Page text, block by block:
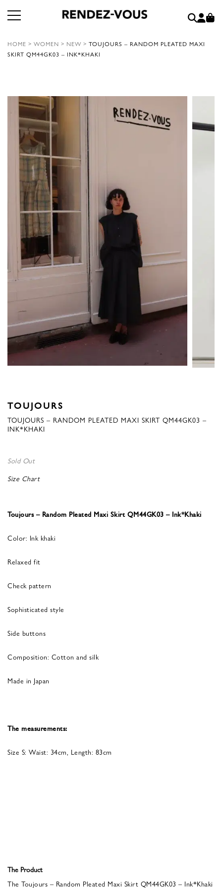
HOME > WOMEN > NEW > TOUJOURS – RANDOM PLEATED MAXI
SKIRT QM44GK03 – INK*KHAKI
TOUJOURS
TOUJOURS – RANDOM PLEATED MAXI SKIRT QM44GK03 –
INK*KHAKI
Sold Out
Size Chart
Toujours – Random Pleated Maxi Skirt QM44GK03 – Ink*Khaki
Color: Ink khaki
Relaxed fit
Check pattern
Sophisticated style
Side buttons
Composition: Cotton and silk
Made in Japan
The measurements:
Size S: Waist: 34cm, Length: 83cm
The Product
The Toujours – Random Pleated Maxi Skirt QM44GK03 – Ink*Khaki